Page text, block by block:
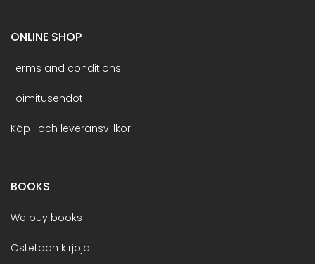
ONLINE SHOP
Terms and conditions
Toimitusehdot
Köp- och leveransvillkor
BOOKS
We buy books
Ostetaan kirjoja